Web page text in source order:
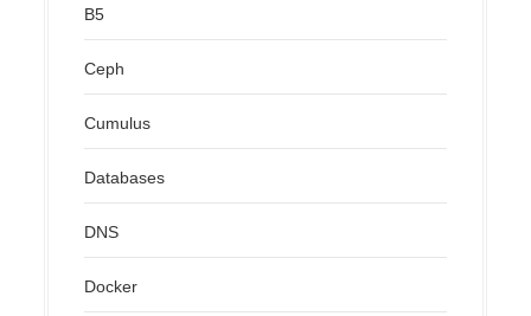
B5
Ceph
Cumulus
Databases
DNS
Docker